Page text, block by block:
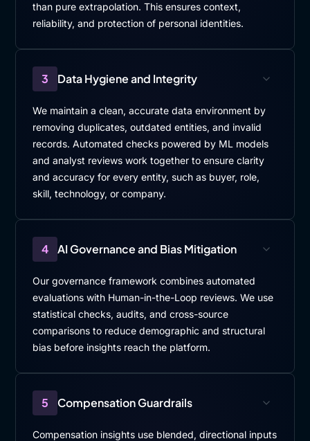
[00:05:34]Alessandro : Balancing learning with,
operational demands is not easy.
A strategic and embedded approach, is, is needed.
So rather than considering learning as, something
separate from work, we focus on integrating learning
into the, the flow of operations. And this can mean,
using micro learning that fit into short time windows.
Leveraging on, leveraging a digital platform that,
allow a synchronous learning.
Identifying also, and empowering, learning
knowledge, sharing, within the teams. another key
factor I, I think, is, opening access to catalog-based
learning, allowing, employees to proactively apply,
for learning opportunities for training opportunities.
This promotes, inclusiveness and also a shared
responsibility for growth while still maintaining, a
governance model. That, leave the, the final approval
in, Leonardo that also, the promotion of learning
culture is important because, at the end, It let people
to reflect and, understand that learning is not just an
than pure extrapolation. This ensures context,
reliability, and protection of personal identities.
3 Data Hygiene and Integrity
We maintain a clean, accurate data environment by
removing duplicates, outdated entities, and invalid
records. Automated checks powered by ML models
and analyst reviews work together to ensure clarity
and accuracy for every entity, such as buyer, role,
skill, technology, or company.
4 AI Governance and Bias Mitigation
Our governance framework combines automated
evaluations with Human-in-the-Loop reviews. We use
statistical checks, audits, and cross-source
comparisons to reduce demographic and structural
bias before insights reach the platform.
5 Compensation Guardrails
Compensation insights use blended, directional inputs